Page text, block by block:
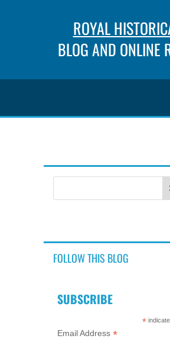
ROYAL
BLOG AND ONLINE
FOLLOW THIS BLOG
SUBSCRIBE
*
Email Address*